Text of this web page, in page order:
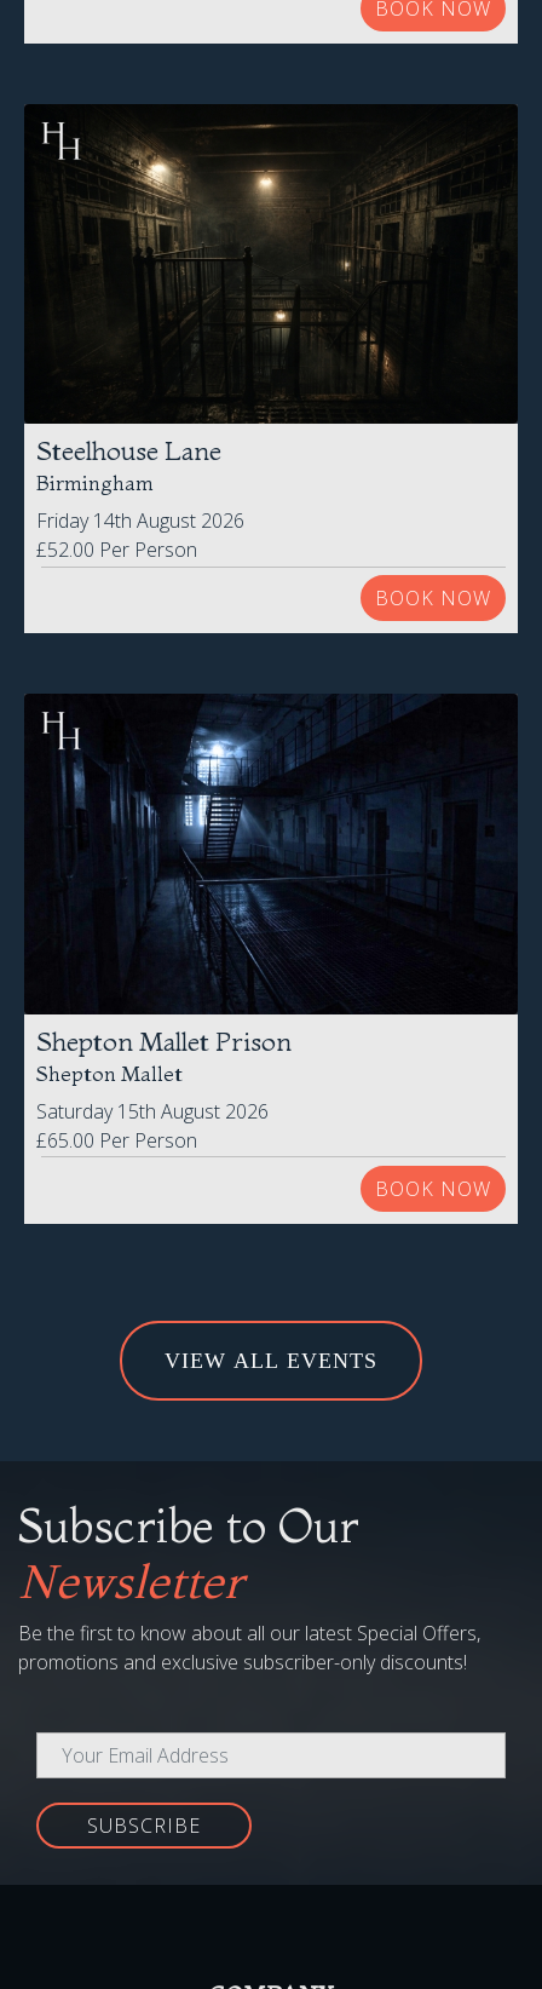
Steelhouse Lane
Birmingham
Friday 14th August 2026
£52.00 Per Person
Shepton Mallet Prison
Shepton Mallet
Saturday 15th August 2026
£65.00 Per Person
Subscribe to Our
Be the first to know about all our latest Special Offers,
promotions and exclusive subscriber-only discounts!